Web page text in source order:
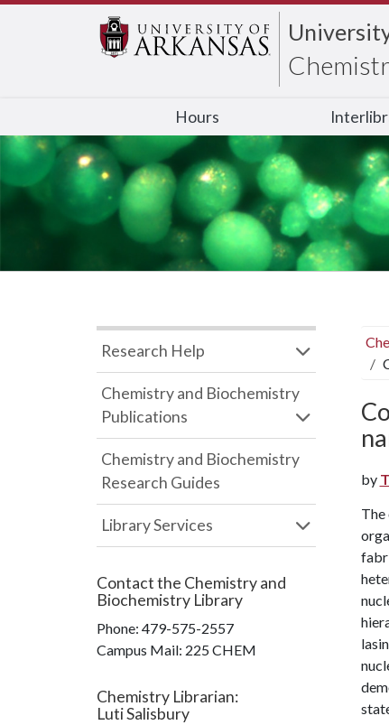
Hours
by
The
Research Help
Chemistry and Biochemistry
Publications
Chemistry and Biochemistry
Research Guides
Library Services
Contact the Chemistry and
Biochemistry Library
Phone: 479-575-2557
Campus Mail: 225 CHEM
Chemistry Librarian:
Luti Salisbury